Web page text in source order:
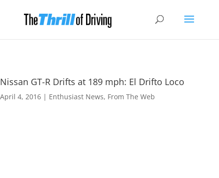
Nissan GT-R Drifts at 189 mph: El Drifto Loco
April 4, 2016 | Enthusiast News, From The Web